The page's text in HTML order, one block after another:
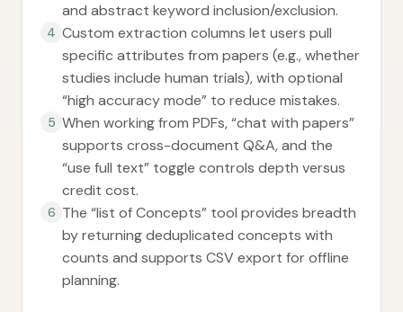
and abstract keyword inclusion/exclusion.
4 Custom extraction columns let users pull
specific attributes from papers (e.g., whether
studies include human trials), with optional
“high accuracy mode” to reduce mistakes.
5 When working from PDFs, “chat with papers”
supports cross-document Q&A, and the
“use full text” toggle controls depth versus
credit cost.
6 The “list of Concepts” tool provides breadth
by returning deduplicated concepts with
counts and supports CSV export for offline
planning.